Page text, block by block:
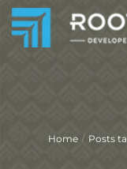
Home / Posts